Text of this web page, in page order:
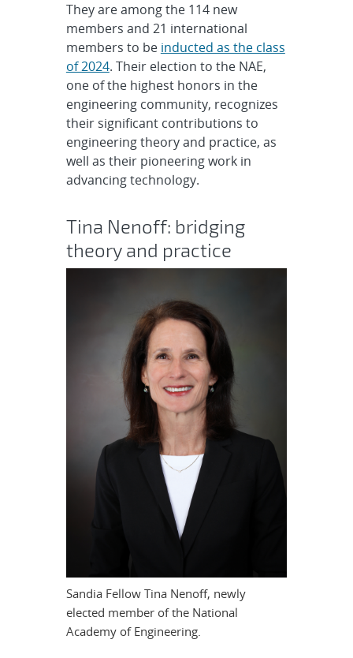
They are among the 114 new
members and 21 international
members to be inducted as the class
of 2024. Their election to the NAE,
one of the highest honors in the
engineering community, recognizes
their significant contributions to
engineering theory and practice, as
well as their pioneering work in
advancing technology.
Tina Nenoff: bridging
theory and practice
Sandia Fellow Tina Nenoff, newly
elected member of the National
Academy of Engineering.